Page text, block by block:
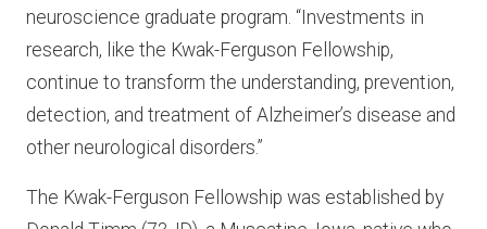
neuroscience graduate program. “Investments in
research, like the Kwak-Ferguson Fellowship,
continue to transform the understanding, prevention,
detection, and treatment of Alzheimer’s disease and
other neurological disorders.”
The Kwak-Ferguson Fellowship was established by